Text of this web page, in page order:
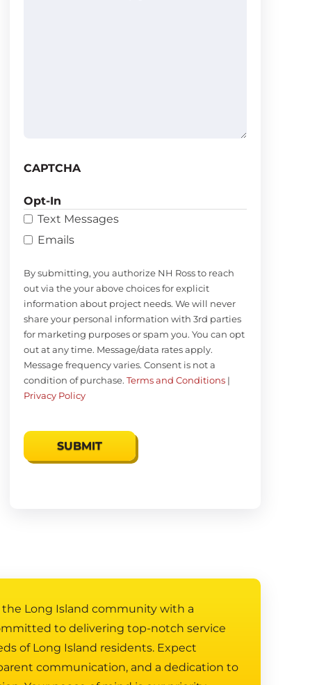
CAPTCHA
Opt-In
Text Messages
Emails
By submitting, you authorize NH Ross to reach
out via the your above choices for explicit
information about project needs. We will never
share your personal information with 3rd parties
for marketing purposes or spam you. You can opt
out at any time. Message/data rates apply.
Message frequency varies. Consent is not a
condition of purchase.Terms and Conditions |
Privacy Policy
the Long Island community with a
to delivering top-notch service
of Long Island residents. Expect
communication, and a dedication to